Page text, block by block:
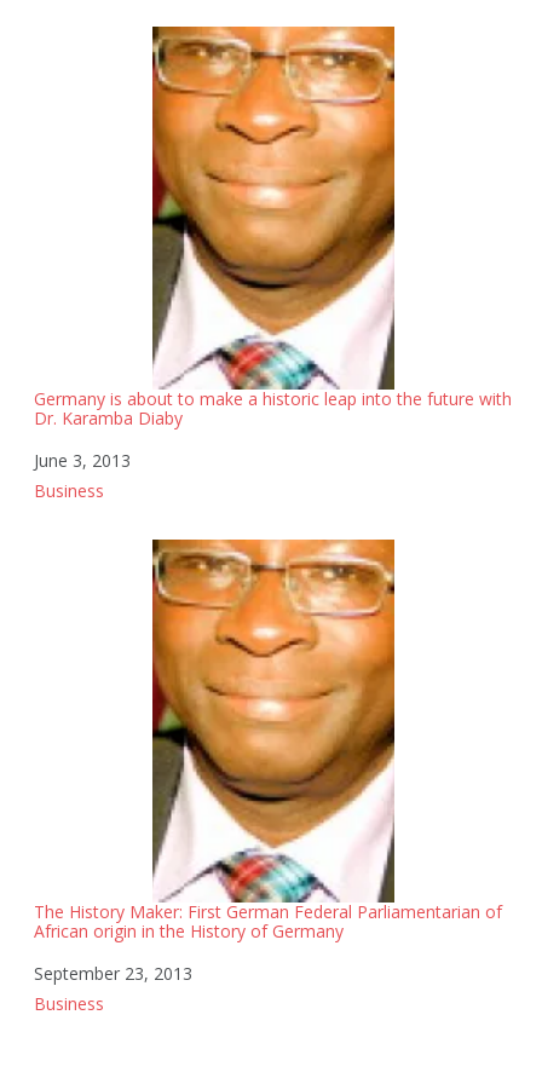
Germany is about to make a historic leap into the future with
Dr. Karamba Diaby
Date
June 3, 2013
In relation to
Business
The History Maker: First German Federal Parliamentarian of
African origin in the History of Germany
Date
September 23, 2013
In relation to
Business